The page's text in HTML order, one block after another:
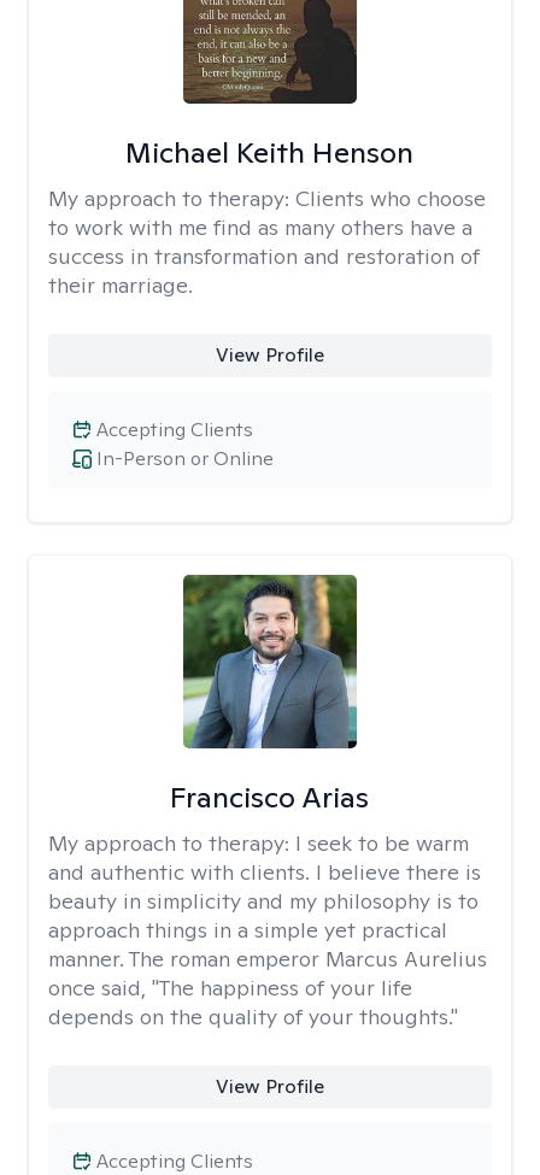
Michael Keith Henson
My approach to therapy: Clients who choose
to work with me find as many others have a
success in transformation and restoration of
their marriage.
View Profile
In-Person or Online
Accepting Clients
Francisco Arias
My approach to therapy: I seek to be warm
and authentic with clients. I believe there is
beauty in simplicity and my philosophy is to
approach things in a simple yet practical
manner. The roman emperor Marcus Aurelius
once said, "The happiness of your life
depends on the quality of your thoughts."
View Profile
Accepting Clients